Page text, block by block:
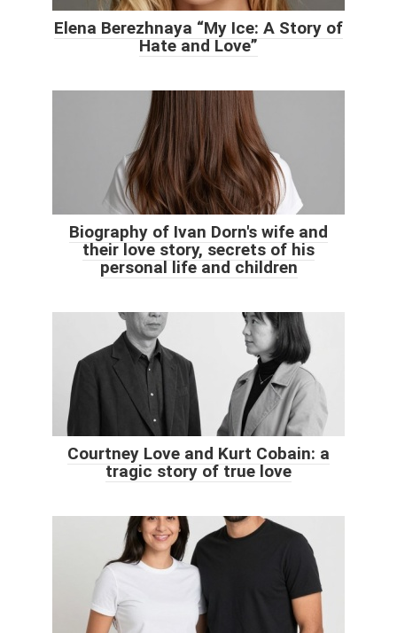
Elena Berezhnaya “My Ice: A Story of
Hate and Love”
Biography of Ivan Dorn's wife and
their love story, secrets of his
personal life and children
Courtney Love and Kurt Cobain: a
tragic story of true love